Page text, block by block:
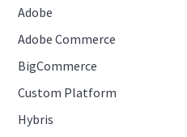
Adobe
Adobe Commerce
BigCommerce
Custom Platform
Hybris